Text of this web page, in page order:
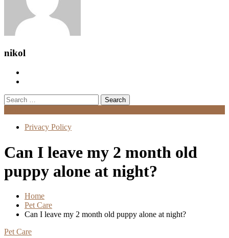
nikol
Search
for:
Privacy Policy
Can I leave my 2 month old
puppy alone at night?
Home
Pet Care
Can I leave my 2 month old puppy alone at night?
Pet Care